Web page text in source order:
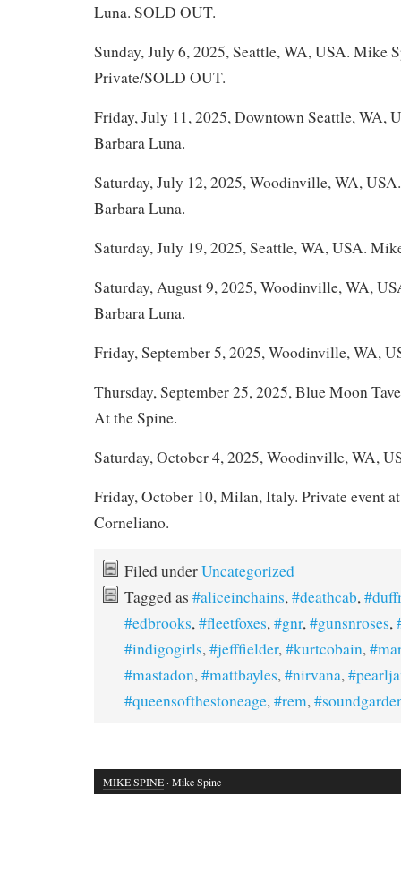
Luna. SOLD OUT.
Sunday, July 6, 2025, Seattle, WA, USA. Mike
Private/SOLD OUT.
Friday, July 11, 2025, Downtown Seattle, WA,
Barbara Luna.
Saturday, July 12, 2025, Woodinville, WA,
Barbara Luna.
Saturday, July 19, 2025, Seattle, WA, USA.
Saturday, August 9, 2025, Woodinville, WA,
Barbara Luna.
Friday, September 5, 2025, Woodinville, WA,
Thursday, September 25, 2025, Blue Moon
At the Spine.
Saturday, October 4, 2025, Woodinville, WA,
Friday, October 10, Milan, Italy. Private event
Corneliano.
Filed underUncategorized
Tagged as #aliceinchains,#deathcab,
#edbrooks,#fleetfoxes,#gnr,#gunsnroses,
#indigogirls,#jefffielder,#kurtcobain,
#mastadon,#mattbayles,#nirvana,
#queensofthestoneage,#rem,
MIKE SPINE · Mike Spine